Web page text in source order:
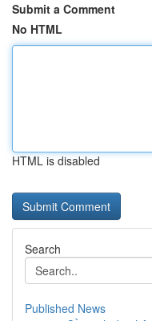
Submit a Comment
No HTML
HTML is disabled
Search
Published News